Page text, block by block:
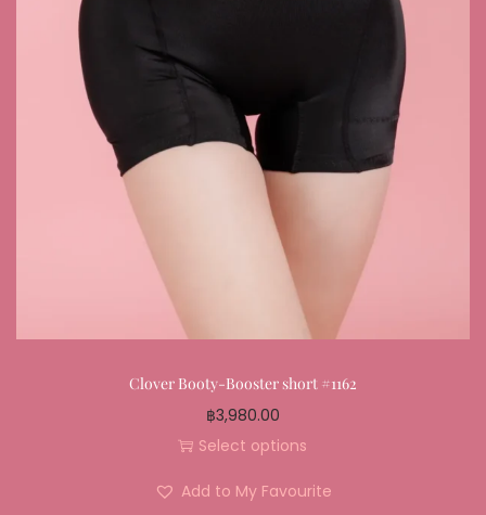
Clover Booty-Booster short #1162
฿3,980.00
Select options
Add to My Favourite